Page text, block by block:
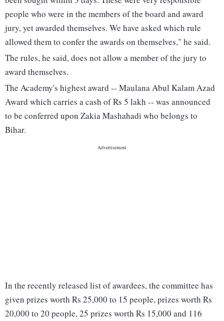
people who were in the members of the board and award
jury, yet awarded themselves. We have asked which rule
allowed them to confer the awards on themselves," he said.
The rules, he said, does not allow a member of the jury to
award themselves.
The Academy's highest award -- Maulana Abul Kalam Azad
Award which carries a cash of Rs 5 lakh -- was announced
to be conferred upon Zakia Mashahadi who belongs to
Bihar.
In the recently released list of awardees, the committee has
given prizes worth Rs 25,000 to 15 people, prizes worth Rs
20,000 to 20 people, 25 prizes worth Rs 15,000 and 116